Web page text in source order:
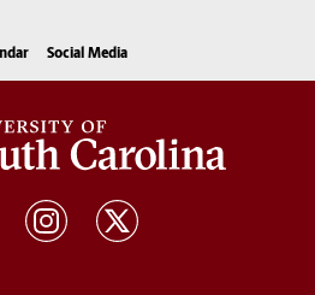
Social Media